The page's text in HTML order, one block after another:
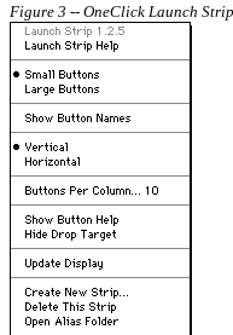
Figure 3 -- OneClick Launch Strip